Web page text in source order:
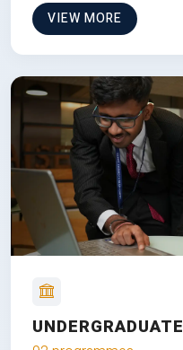
VIEW MORE
UNDERGRADUATE